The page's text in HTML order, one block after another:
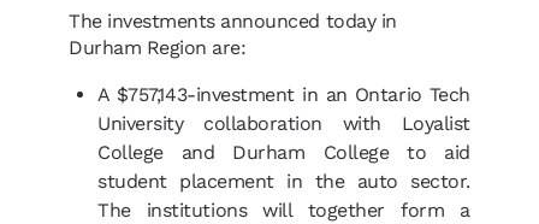
The investments announced today in
Durham Region are:
A $757,143-investment in an Ontario Tech
University collaboration with Loyalist
College and Durham College to aid
student placement in the auto sector.
The institutions will together form a